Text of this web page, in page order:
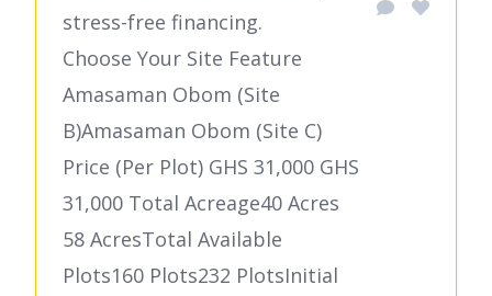
stress-free financing.
Choose Your Site Feature
Amasaman Obom (Site
B)Amasaman Obom (Site C)
Price (Per Plot) GHS 31,000 GHS
31,000 Total Acreage40 Acres
58 AcresTotal Available
Plots160 Plots232 PlotsInitial